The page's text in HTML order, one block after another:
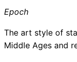
Epoch
The art style of
Middle Ages and